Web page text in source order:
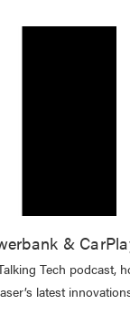
&
Tech podcast,
latest